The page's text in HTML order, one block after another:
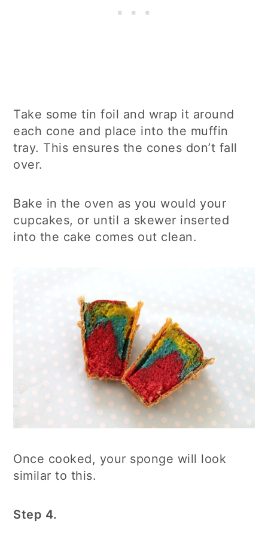
Take some tin foil and wrap it around
each cone and place into the muffin
tray. This ensures the cones don’t fall
over.
Bake in the oven as you would your
cupcakes, or until a skewer inserted
into the cake comes out clean.
Once cooked, your sponge will look
similar to this.
Step 4.